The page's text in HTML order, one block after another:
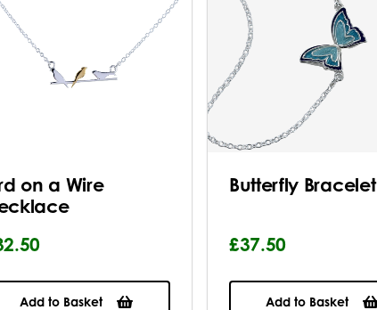
on a Wire
Add to Basket
Butterfly Bracelet
£37.50
Add to Basket